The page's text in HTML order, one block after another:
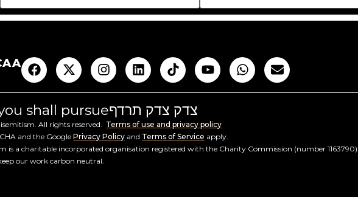
shall pursueצדק צדק תרדף
All rights reserved. Terms of use and privacy policy
and the GooglePrivacy Policy and Terms of Service apply.
is a charitable incorporated organisation registered with the Charity Commission (number 1163790).
our work carbon neutral.